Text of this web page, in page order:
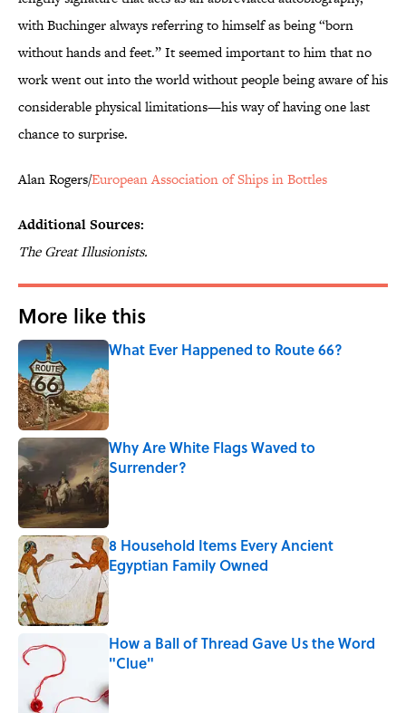
with Buchinger always referring to himself as being “born
without hands and feet.” It seemed important to him that no
work went out into the world without people being aware of his
considerable physical limitations—his way of having one last
chance to surprise.
Alan Rogers/European Association of Ships in Bottles
Additional Sources:
The Great Illusionists.
More like this
What Ever Happened to Route 66?
Published by on Invalid Date
Why Are White Flags Waved to
Surrender?
Published by on Invalid Date
8 Household Items Every Ancient
Egyptian Family Owned
How a Ball of Thread Gave Us the Word
"Clue"
Published by on Invalid Date